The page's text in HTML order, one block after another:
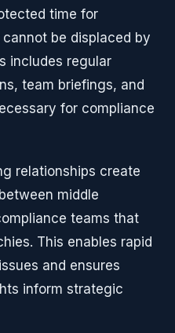
time for
be displaced by
includes regular
team briefings, and
for compliance
relationships create
middle
teams that
This enables rapid
and ensures
inform strategic